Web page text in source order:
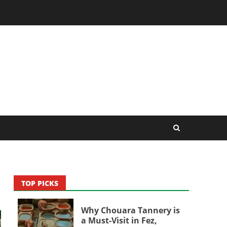
TOP PICKS
Why Chouara Tannery is
a Must-Visit in Fez,